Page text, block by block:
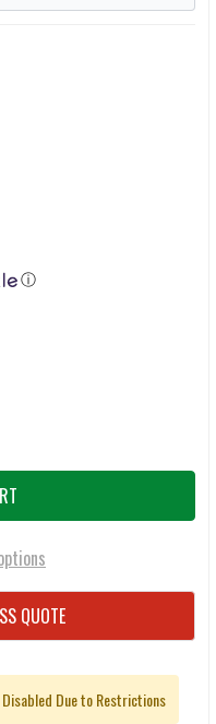
ⓘ
DEFENSE 9MM 124GR
WINCHESTER DEFENSE
QUOTE
Due to Restrictions